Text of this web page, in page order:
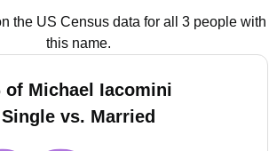
the US Census data for all 3 people with
this name.
of Michael Iacomini
Single vs. Married